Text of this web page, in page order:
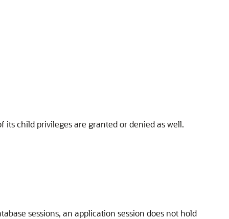
child privileges are granted or denied as well.
sessions, an application session does not hold